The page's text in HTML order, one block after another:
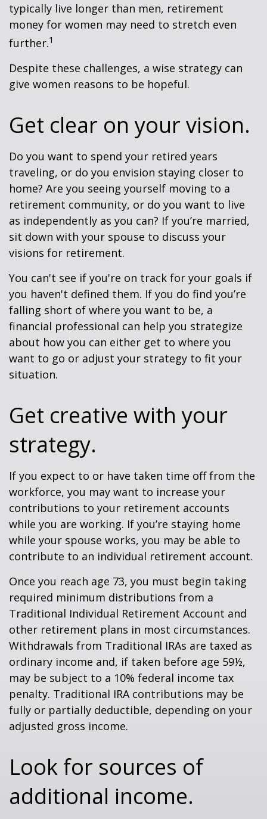
typically live longer than men, retirement
money for women may need to stretch even
further.1
Despite these challenges, a wise strategy can
give women reasons to be hopeful.
Get clear on your vision.
Do you want to spend your retired years
traveling, or do you envision staying closer to
home? Are you seeing yourself moving to a
retirement community, or do you want to live
as independently as you can? If you’re married,
sit down with your spouse to discuss your
visions for retirement.
You can't see if you're on track for your goals if
you haven't defined them. If you do find you’re
falling short of where you want to be, a
financial professional can help you strategize
about how you can either get to where you
want to go or adjust your strategy to fit your
situation.
Get creative with your
strategy.
If you expect to or have taken time off from the
workforce, you may want to increase your
contributions to your retirement accounts
while you are working. If you’re staying home
while your spouse works, you may be able to
contribute to an individual retirement account.
Once you reach age 73, you must begin taking
required minimum distributions from a
Traditional Individual Retirement Account and
other retirement plans in most circumstances.
Withdrawals from Traditional IRAs are taxed as
ordinary income and, if taken before age 59½,
may be subject to a 10% federal income tax
penalty. Traditional IRA contributions may be
fully or partially deductible, depending on your
adjusted gross income.
Look for sources of
additional income.